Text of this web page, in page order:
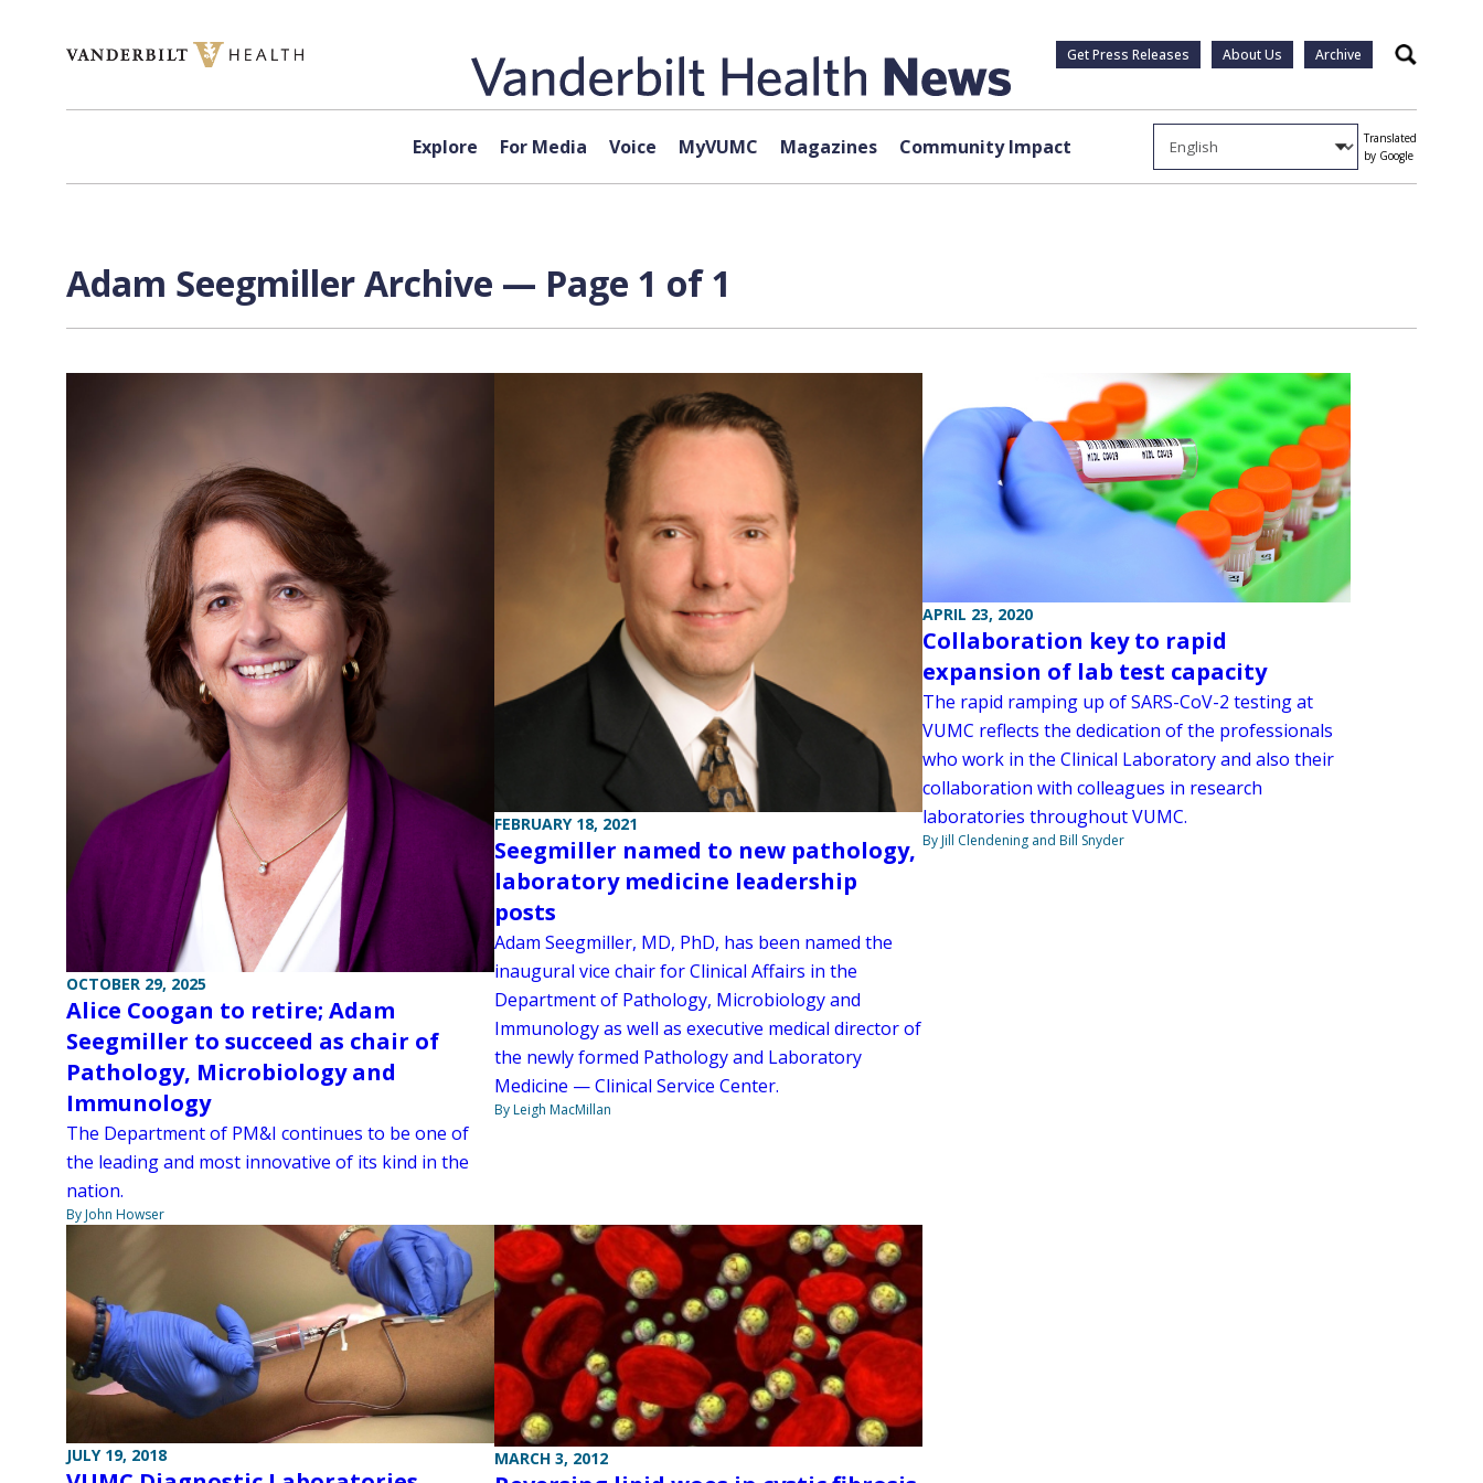
Get Press Releases About Us Archive Search
Explore For Media Voice MyVUMC Magazines Community Impact
Translated
by Google
Adam Seegmiller Archive — Page 1 of 1
OCTOBER 29, 2025
Alice Coogan to retire; Adam
Seegmiller to succeed as chair of
Pathology, Microbiology and
Immunology
The Department of PM&I continues to be one of
the leading and most innovative of its kind in the
nation.
By John Howser
FEBRUARY 18, 2021
Seegmiller named to new pathology,
laboratory medicine leadership
posts
Adam Seegmiller, MD, PhD, has been named the
inaugural vice chair for Clinical Affairs in the
Department of Pathology, Microbiology and
Immunology as well as executive medical director of
the newly formed Pathology and Laboratory
Medicine — Clinical Service Center.
By Leigh MacMillan
APRIL 23, 2020
Collaboration key to rapid
expansion of lab test capacity
The rapid ramping up of SARS-CoV-2 testing at
VUMC reflects the dedication of the professionals
who work in the Clinical Laboratory and also their
collaboration with colleagues in research
laboratories throughout VUMC.
By Jill Clendening and Bill Snyder
JULY 19, 2018 MARCH 3, 2012